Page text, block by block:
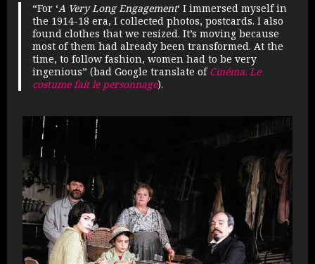
“For ‘A Very Long Engagement‘ I immersed myself in
the 1914-18 era, I collected photos, postcards. I also
found clothes that we resized. It’s moving because
most of them had already been transformed. At the
time, to follow fashion, women had to be very
ingenious” (bad Google translate of Cinéma. Le
costume fait le personnage).